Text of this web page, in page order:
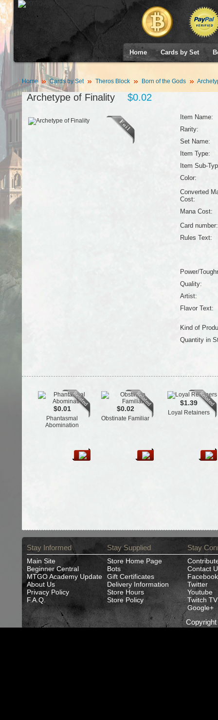
Home Cards by Set
Home Cards by Set Theros Block Born of the Gods
Archetype of Finality $0.02
Item Name:
Rarity:
Set Name:
Item Type:
Item Sub-
Color:
Converted
Cost:
Mana Cost:
Card number:
Rules Text:
Power/
Quality:
Artist:
Flavor Text:
Kind of
Quantity in
$0.01
Phantasmal
Abomination
$0.02
Obstinate Familiar
$1.39
Loyal Retainers
Stay Informed
Main Site
Beginner Central
MTGO Academy Update
About Us
Privacy Policy
F.A.Q.
Stay Supplied
Store Home Page
Bots
Gift Certificates
Delivery Information
Store Hours
Store Policy
Stay
Contact
Facebook
Twitter
Youtube
Twitch TV
Google+